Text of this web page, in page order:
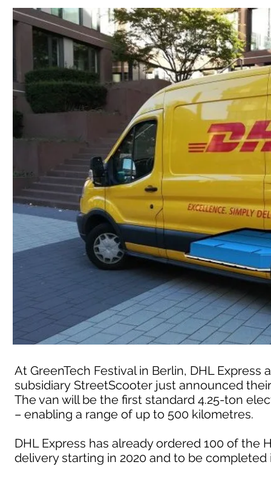
At GreenTech Festival in Berlin, DHL
subsidiary StreetScooter just announced
The van will be the first standard 4.25-ton
– enabling a range of up to 500 kilometres.
DHL Express has already ordered 100 of the
delivery starting in 2020 and to be completed